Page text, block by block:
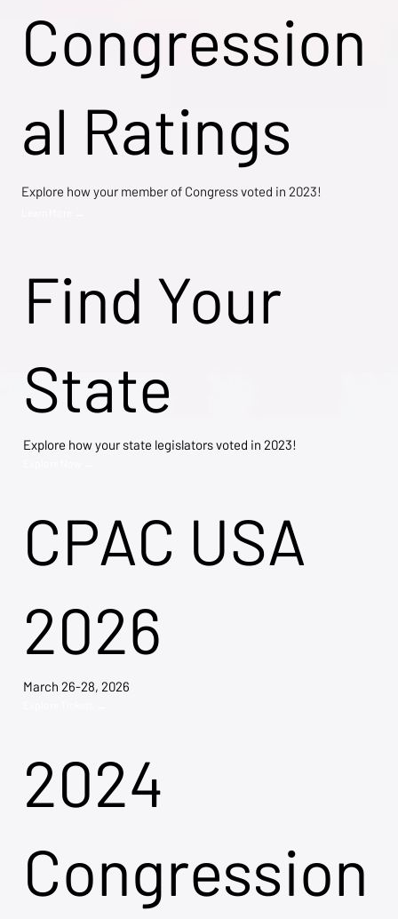
Find Your
State
Explore how your state legislators voted in 2023!
CPAC USA
2026
March 26-28, 2026
2024
Congression
Congression
al Ratings
Explore how your member of Congress voted in 2023!